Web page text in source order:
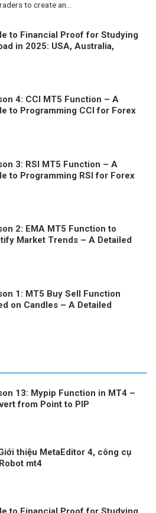
to create an...
to Financial Proof for Studying
in 2025: USA, Australia,
4: CCI MT5 Function – A
to Programming CCI for Forex
3: RSI MT5 Function – A
to Programming RSI for Forex
2: EMA MT5 Function to
Market Trends – A Detailed
1: MT5 Buy Sell Function
on Candles – A Detailed
13: Mypip Function in MT4 –
from Point to PIP
thiệu MetaEditor 4, công cụ
mt4